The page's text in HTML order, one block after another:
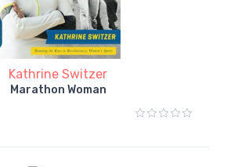
Kathrine Switzer
Marathon Woman